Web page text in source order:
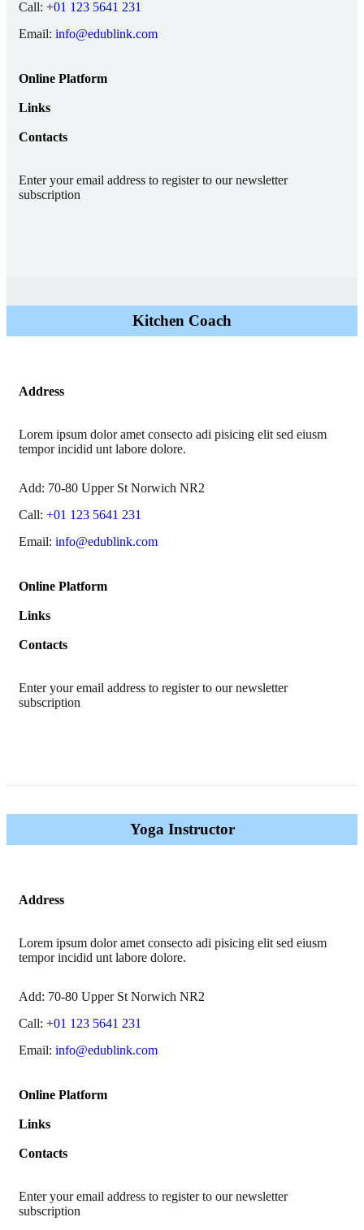
Call: +01 123 5641 231
Email: info@edublink.com
Online Platform
Links
Contacts
Enter your email address to register to our newsletter
subscription
Kitchen Coach
Address
Lorem ipsum dolor amet consecto adi pisicing elit sed eiusm
tempor incidid unt labore dolore.
Add: 70-80 Upper St Norwich NR2
Call: +01 123 5641 231
Email: info@edublink.com
Online Platform
Links
Contacts
Enter your email address to register to our newsletter
subscription
Yoga Instructor
Address
Lorem ipsum dolor amet consecto adi pisicing elit sed eiusm
tempor incidid unt labore dolore.
Add: 70-80 Upper St Norwich NR2
Call: +01 123 5641 231
Email: info@edublink.com
Online Platform
Links
Contacts
Enter your email address to register to our newsletter
subscription